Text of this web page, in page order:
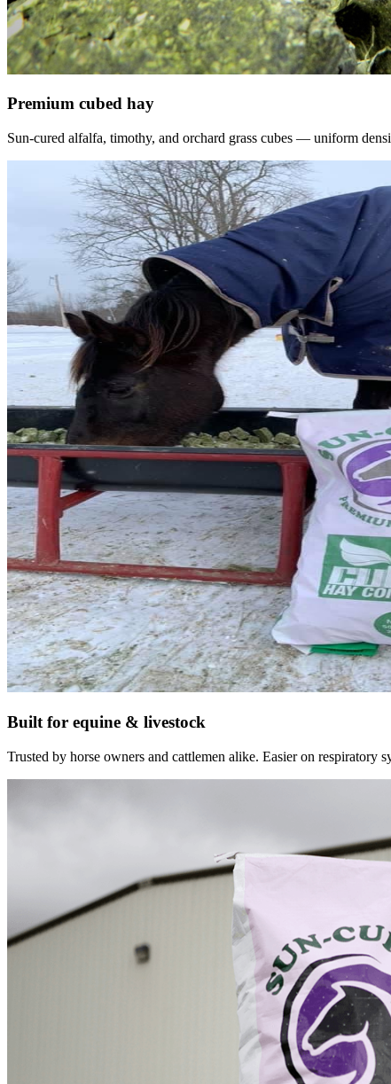
Premium cubed hay
Sun-cured alfalfa, timothy, and orchard grass cubes — uniform
Built for equine & livestock
Trusted by horse owners and cattlemen alike. Easier on respiratory